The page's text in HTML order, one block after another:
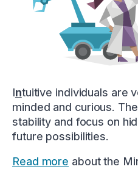
Intuitive individuals are
minded and curious.
stability and focus on
future possibilities.
Read more about the